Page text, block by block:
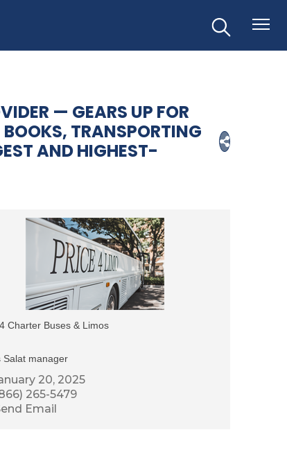
— GEARS UP FOR
TRANSPORTING
AND HIGHEST-
Charter Buses & Limos
Salat manager
20, 2025
265-5479
Email